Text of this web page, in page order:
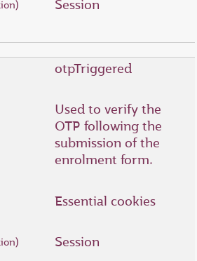
Session
otpTriggered
Used to verify the
OTP following the
submission of the
enrolment form.
Essential cookies
Session